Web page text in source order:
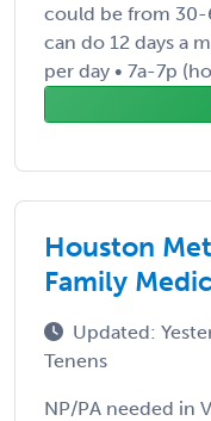
could be from 30-
can do 12 days a
per day • 7a-7p
Houston
Family
Updated:
Tenens
NP/PA needed in